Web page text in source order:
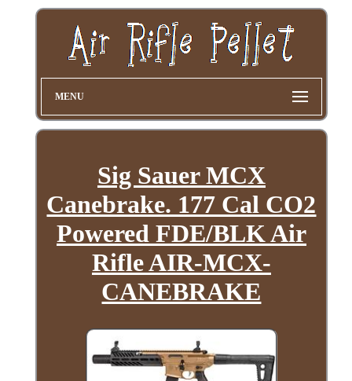
MENU
Sig Sauer MCX
Canebrake. 177 Cal CO2
Powered FDE/BLK Air
Rifle AIR-MCX-
CANEBRAKE